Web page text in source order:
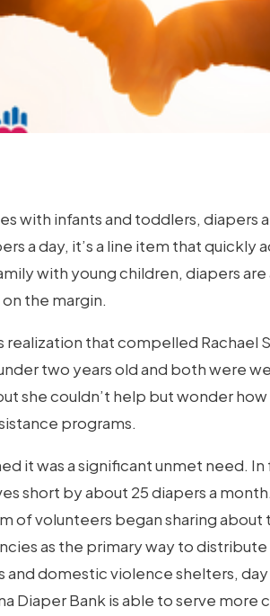
ESC to close
with infants and toddlers,
a day, it’s a line item that
with young children, diapers
the margin.
realization that compelled Rachael
two years old and both were
she couldn’t help but wonder
programs.
it was a significant unmet need.
short by about 25 diapers a
of volunteers began sharing
as the primary way to
and domestic violence shelters,
Diaper Bank is able to serve